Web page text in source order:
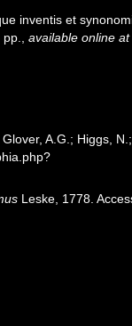
inventis et
,available online at
A.G.; Higgs, N.;
Leske, 1778.